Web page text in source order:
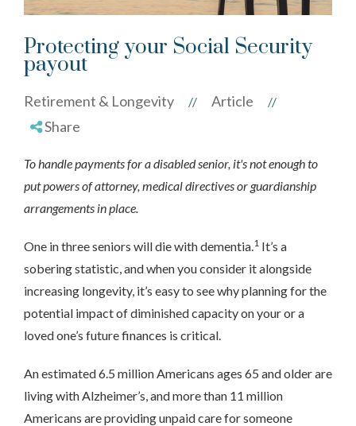
Protecting your Social Security
payout
Retirement & Longevity // Article //
Share
To handle payments for a disabled senior, it's not enough to
put powers of attorney, medical directives or guardianship
arrangements in place.
One in three seniors will die with dementia.1 It’s a
sobering statistic, and when you consider it alongside
increasing longevity, it’s easy to see why planning for the
potential impact of diminished capacity on your or a
loved one’s future finances is critical.
An estimated 6.5 million Americans ages 65 and older are
living with Alzheimer’s, and more than 11 million
Americans are providing unpaid care for someone